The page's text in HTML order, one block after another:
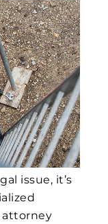
issue, it’s
attorney